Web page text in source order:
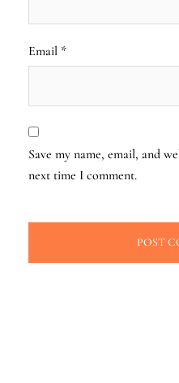
Email *
Save my name, email, and
next time I comment.